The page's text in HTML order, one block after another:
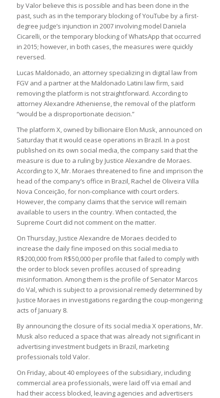
by Valor believe this is possible and has been done in the
past, such as in the temporary blocking of YouTube by a first-
degree judge’s injunction in 2007 involving model Daniela
Cicarelli, or the temporary blocking of WhatsApp that occurred
in 2015; however, in both cases, the measures were quickly
reversed.
Lucas Maldonado, an attorney specializing in digital law from
FGV and a partner at the Maldonado Latini law firm, said
removing the platform is not straightforward. According to
attorney Alexandre Atheniense, the removal of the platform
“would be a disproportionate decision.”
The platform X, owned by billionaire Elon Musk, announced on
Saturday that it would cease operations in Brazil. In a post
published on its own social media, the company said that the
measure is due to a ruling by Justice Alexandre de Moraes.
According to X, Mr. Moraes threatened to fine and imprison the
head of the company’s office in Brazil, Rachel de Oliveira Villa
Nova Conceição, for non-compliance with court orders.
However, the company claims that the service will remain
available to users in the country. When contacted, the
Supreme Court did not comment on the matter.
On Thursday, Justice Alexandre de Moraes decided to
increase the daily fine imposed on this social media to
R$200,000 from R$50,000 per profile that failed to comply with
the order to block seven profiles accused of spreading
misinformation. Among them is the profile of Senator Marcos
do Val, which is subject to a provisional remedy determined by
Justice Moraes in investigations regarding the coup-mongering
acts of January 8.
By announcing the closure of its social media X operations, Mr.
Musk also reduced a space that was already not significant in
advertising investment budgets in Brazil, marketing
professionals told Valor.
On Friday, about 40 employees of the subsidiary, including
commercial area professionals, were laid off via email and
had their access blocked, leaving agencies and advertisers